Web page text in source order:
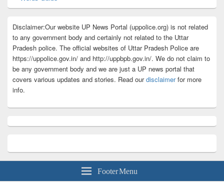
Disclaimer:Our website UP News Portal (uppolice.org) is not related
to any government body and certainly not related to the Uttar
Pradesh police. The official websites of Uttar Pradesh Police are
https://uppolice.gov.in/ and http://uppbpb.gov.in/. We do not claim to
be any government body and we are just a UP news portal that
covers various updates and stories. Read ourdisclaimerfor more
info.
Footer Menu